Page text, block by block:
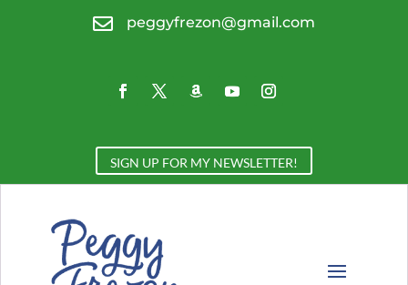
 peggyfrezon@gmail.com
SIGN UP FOR MY NEWSLETTER!